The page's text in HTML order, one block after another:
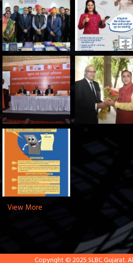
View More
Copyright © 2025 SLBC Gujarat.